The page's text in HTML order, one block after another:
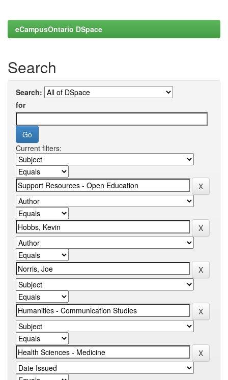
eCampusOntario DSpace
Search
Search:
for
Current filters: